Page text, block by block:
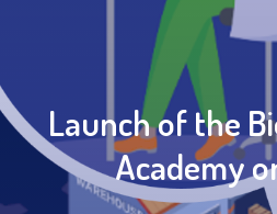
Launch of the
Academy